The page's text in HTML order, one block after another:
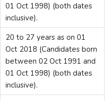
01 Oct 1998) (both dates
inclusive).
20 to 27 years as on 01
Oct 2018 (Candidates born
between 02 Oct 1991 and
01 Oct 1998) (both dates
inclusive).